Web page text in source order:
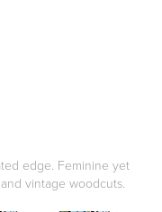
edge. Feminine yet
vintage woodcuts.